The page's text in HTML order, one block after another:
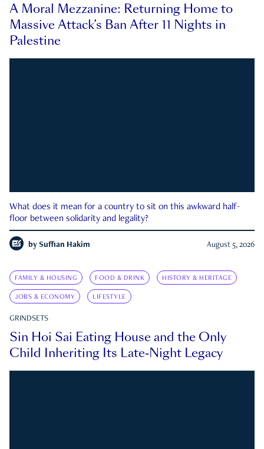
A Moral Mezzanine: Returning Home to
Massive Attack’s Ban After 11 Nights in
Palestine
What does it mean for a country to sit on this awkward half-
floor between solidarity and legality?
by Suffian Hakim August 5, 2026
FAMILY & HOUSING FOOD & DRINK HISTORY & HERITAGE
JOBS & ECONOMY LIFESTYLE
GRINDSETS
Sin Hoi Sai Eating House and the Only
Child Inheriting Its Late-Night Legacy